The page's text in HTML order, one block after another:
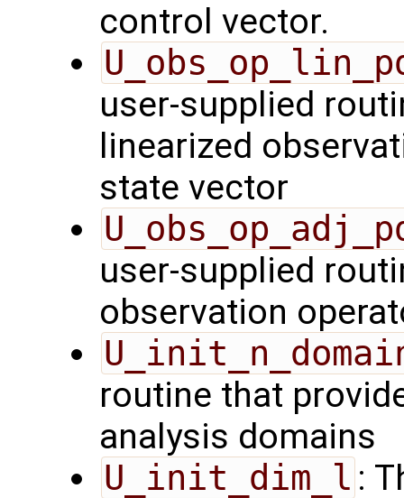
control vector.
user-supplied
linearized
state vector
user-supplied
observation
routine that
analysis domains
U_init_dim_l :